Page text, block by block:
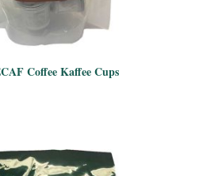
Coffee Kaffee Cups